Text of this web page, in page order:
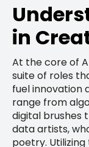
in
At the core of
suite of roles
fuel innovation
range from
digital brushes
data artists,
poetry.